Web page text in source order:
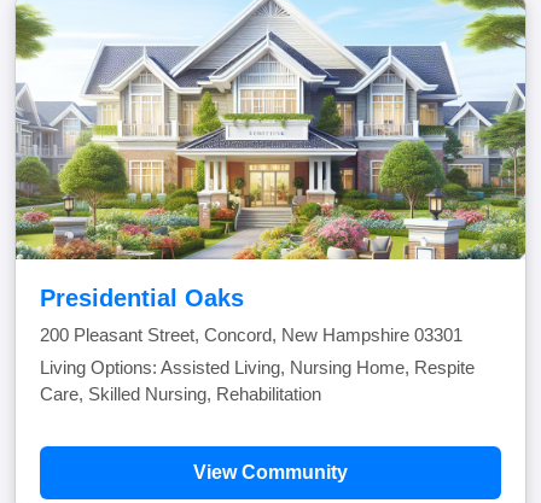
Presidential Oaks
200 Pleasant Street, Concord, New Hampshire 03301
Living Options: Assisted Living, Nursing Home, Respite
Care, Skilled Nursing, Rehabilitation
View Community